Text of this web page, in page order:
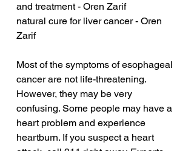
and treatment - Oren Zarif
natural cure for liver cancer - Oren
Zarif
Most of the symptoms of esophageal
cancer are not life-threatening.
However, they may be very
confusing. Some people may have a
heart problem and experience
heartburn. If you suspect a heart